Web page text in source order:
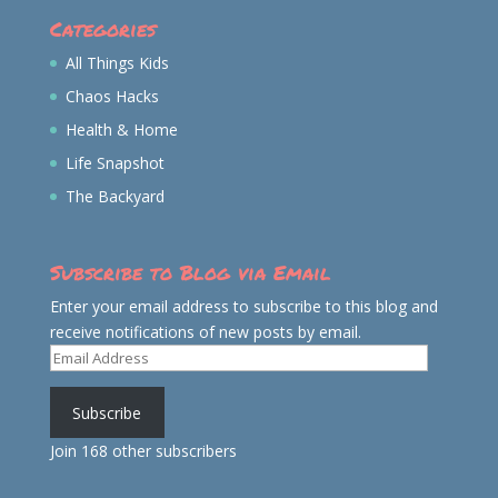
Categories
All Things Kids
Chaos Hacks
Health & Home
Life Snapshot
The Backyard
Subscribe to Blog via Email
Enter your email address to subscribe to this blog and
receive notifications of new posts by email.
Email
Address
Subscribe
Join 168 other subscribers